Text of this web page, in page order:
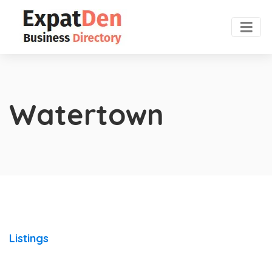
Watertown
Listings